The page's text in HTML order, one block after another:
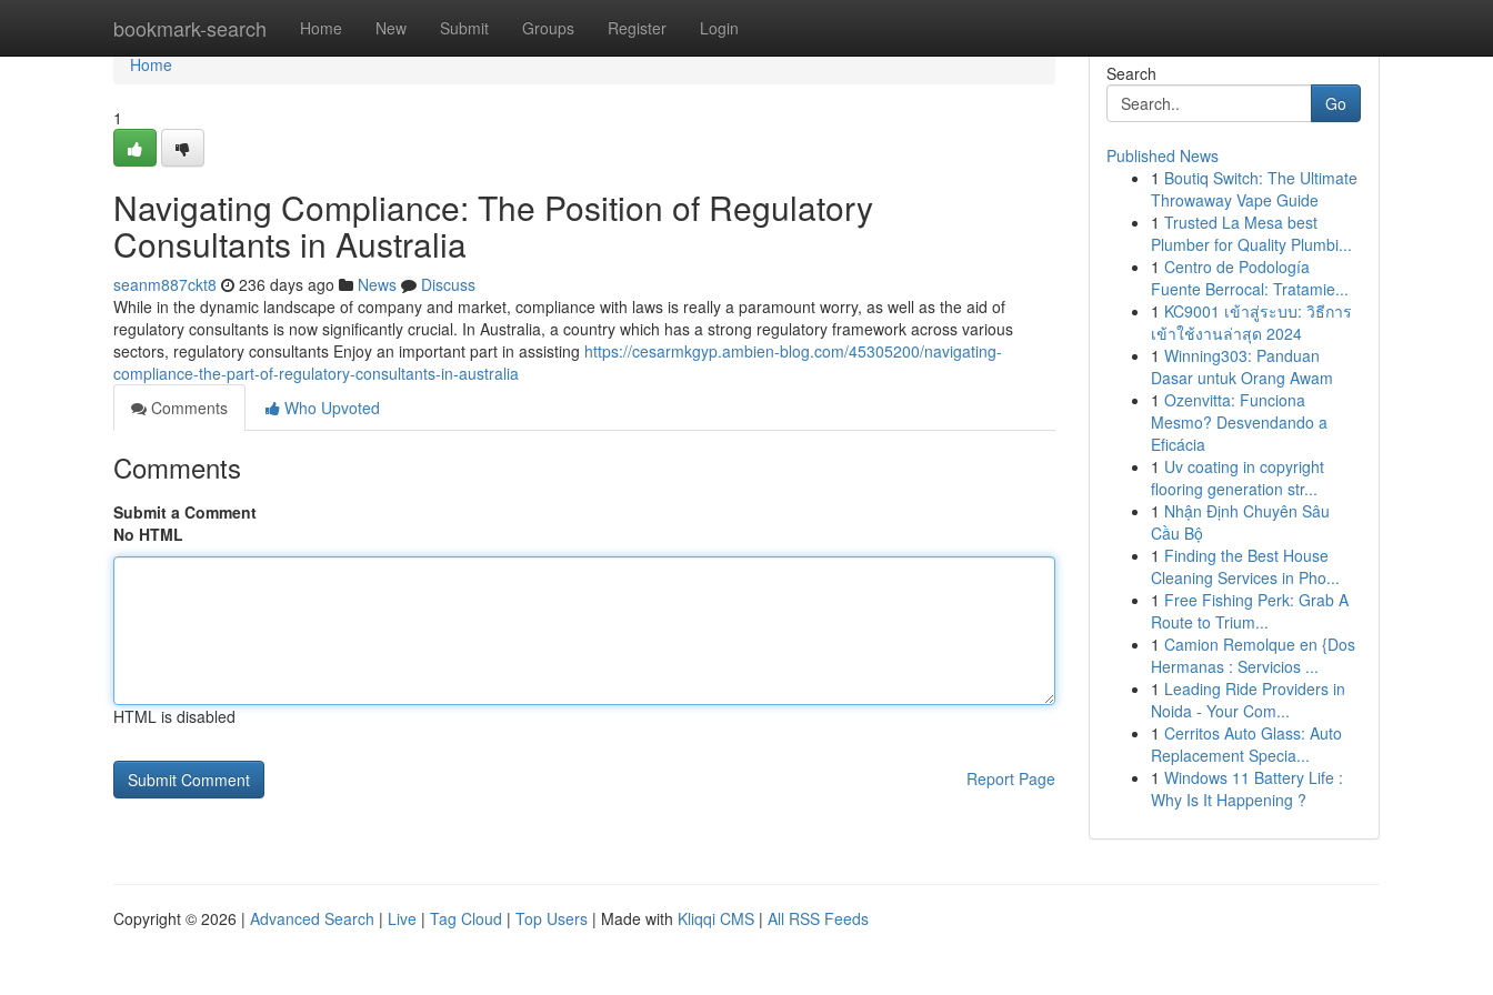
bookmark-search Home New Submit Groups Register Login
Home
Home
1
Navigating Compliance: The Position of Regulatory
Consultants in Australia
seanm887ckt8 236 days ago News
Discuss
While in the dynamic landscape of company and market, compliance with laws is really a paramount worry, as well as the aid of
regulatory consultants is now significantly crucial. In Australia, a country which has a strong regulatory framework across various
sectors, regulatory consultants Enjoy an important part in assisting https://cesarmkgyp.ambien-blog.com/45305200/navigating-
compliance-the-part-of-regulatory-consultants-in-australia
Comments
Who Upvoted
Comments
Submit a Comment
No HTML
HTML is disabled
Report Page
Search
Go
Published News
1 Boutiq Switch: The Ultimate
Throwaway Vape Guide
1 Trusted La Mesa best
Plumber for Quality Plumbi...
1 Centro de Podología
Fuente Berrocal: Tratamie...
1 KC9001 เข้าสู่ระบบ: วิธีการ
เข้าใช้งานล่าสุด 2024
1 Winning303: Panduan
Dasar untuk Orang Awam
1 Ozenvitta: Funciona
Mesmo? Desvendando a
Eficácia
1 Uv coating in copyright
flooring generation str...
1 Nhận Định Chuyên Sâu
Cầu Bộ
1 Finding the Best House
Cleaning Services in Pho...
1 Free Fishing Perk: Grab A
Route to Trium...
1 Camion Remolque en {Dos
Hermanas : Servicios ...
1 Leading Ride Providers in
Noida - Your Com...
1 Cerritos Auto Glass: Auto
Replacement Specia...
1 Windows 11 Battery Life :
Why Is It Happening ?
Copyright © 2026 | Advanced Search | Live | Tag Cloud | Top Users | Made with Kliqqi CMS | All RSS Feeds